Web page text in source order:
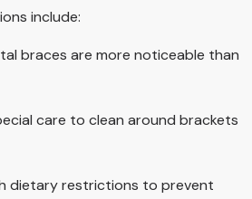
include:
braces are more noticeable than
care to clean around brackets
dietary restrictions to prevent